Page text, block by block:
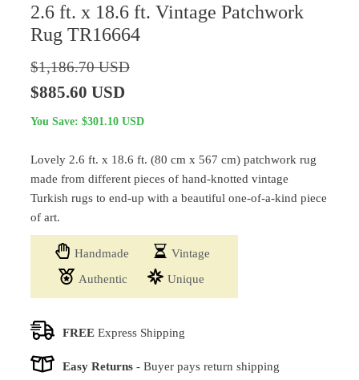
2.6 ft. x 18.6 ft. Vintage Patchwork
Rug TR16664
$1,186.70USD
Original
price
$1,186.70 USD.
$885.60 USD
price
$885.60 USD.
You Save: $301.10 USD
Lovely 2.6 ft. x 18.6 ft. (80 cm x 567 cm) patchwork rug
made from different pieces of hand-knotted vintage
Turkish rugs to end-up with a beautiful one-of-a-kind piece
of art.
Handmade
Vintage
Authentic
Unique
FREE Express Shipping
Easy Returns - Buyer pays return shipping